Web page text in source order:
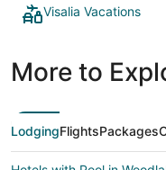
Visalia Vacations
More to
LodgingFlightsPackages